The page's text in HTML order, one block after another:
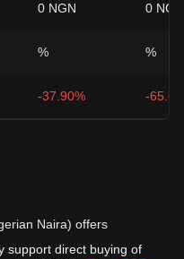
0 NGN 0 NGN
% %
-37.90% -
Naira) offers
support direct buying of